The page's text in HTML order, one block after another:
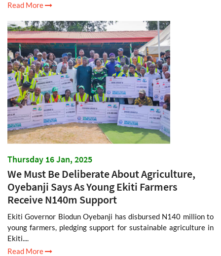
Read More
Thursday 16 Jan, 2025
We Must Be Deliberate About Agriculture,
Oyebanji Says As Young Ekiti Farmers
Receive N140m Support
Ekiti Governor Biodun Oyebanji has disbursed N140 million to
young farmers, pledging support for sustainable agriculture in
Ekiti....
Read More